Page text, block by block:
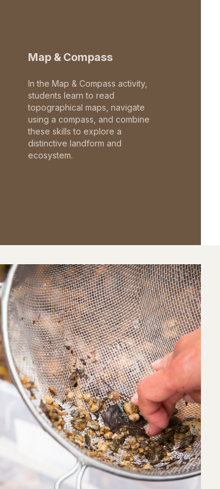
Map & Compass
In the Map & Compass activity,
students learn to read
topographical maps, navigate
using a compass, and combine
these skills to explore a
distinctive landform and
ecosystem.